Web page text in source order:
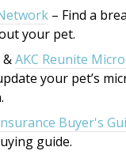
– Find a
your pet.
&AKC Reunite
your pet’s
Buyer's
guide.